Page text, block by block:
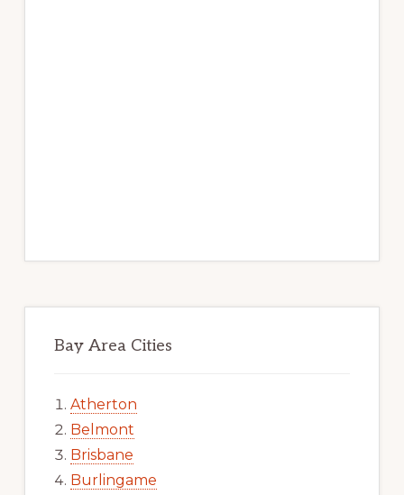
Bay Area Cities
Atherton
Belmont
Brisbane
Burlingame